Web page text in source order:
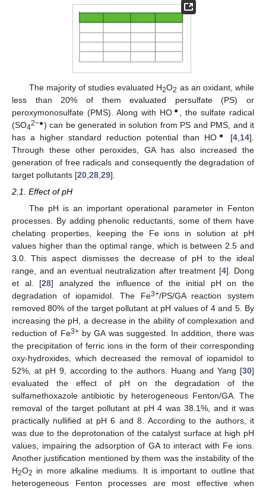
The majority of studies evaluated H2O2 as an oxidant, while
less than 20% of them evaluated persulfate (PS) or
peroxymonosulfate (PMS). Along with HO ●
, the sulfate radical
(SO42−●) can be generated in solution from PS and PMS, and it
has a higher standard reduction potential than HO ● [4 14].
Through these other peroxides, GA has also increased the
generation of free radicals and consequently the degradation of
target pollutants [20 28 29].
2.1. Effect of pH
The pH is an important operational parameter in Fenton
processes. By adding phenolic reductants, some of them have
chelating properties, keeping the Fe ions in solution at pH
values higher than the optimal range, which is between 2.5 and
3.0. This aspect dismisses the decrease of pH to the ideal
range, and an eventual neutralization after treatment [4]. Dong
et al. [28] analyzed the influence of the initial pH on the
degradation of iopamidol. The Fe3+/PS/GA reaction system
removed 80% of the target pollutant at pH values of 4 and 5. By
increasing the pH, a decrease in the ability of complexation and
reduction of Fe3+by GA was suggested. In addition, there was
the precipitation of ferric ions in the form of their corresponding
oxy-hydroxides, which decreased the removal of iopamidol to
52%, at pH 9, according to the authors. Huang and Yang [30]
evaluated the effect of pH on the degradation of the
sulfamethoxazole antibiotic by heterogeneous Fenton/GA. The
removal of the target pollutant at pH 4 was 38.1%, and it was
practically nullified at pH 6 and 8. According to the authors, it
was due to the deprotonation of the catalyst surface at high pH
values, impairing the adsorption of GA to interact with Fe ions.
Another justification mentioned by them was the instability of the
H2O2 in more alkaline mediums. It is important to outline that
heterogeneous Fenton processes are most effective when